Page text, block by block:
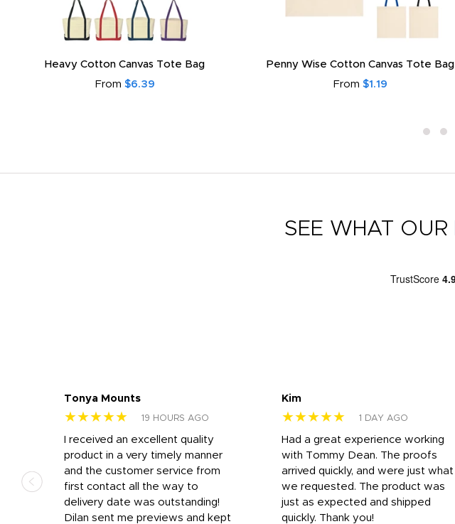
Heavy Cotton Canvas Tote Bag
From $6.39
Penny Wise Cotton Canvas Tote Bag
From $1.19
SEE WHAT OUR
Tonya Mounts
★★★★★ 19 HOURS AGO
I received an excellent quality
product in a very timely manner
and the customer service from
first contact all the way to
delivery date was outstanding!
Dilan sent me previews and kept
Kim
★★★★★ 1 DAY AGO
Had a great experience working
with Tommy Dean. The proofs
arrived quickly, and were just what
we requested. The product was
just as expected and shipped
quickly. Thank you!